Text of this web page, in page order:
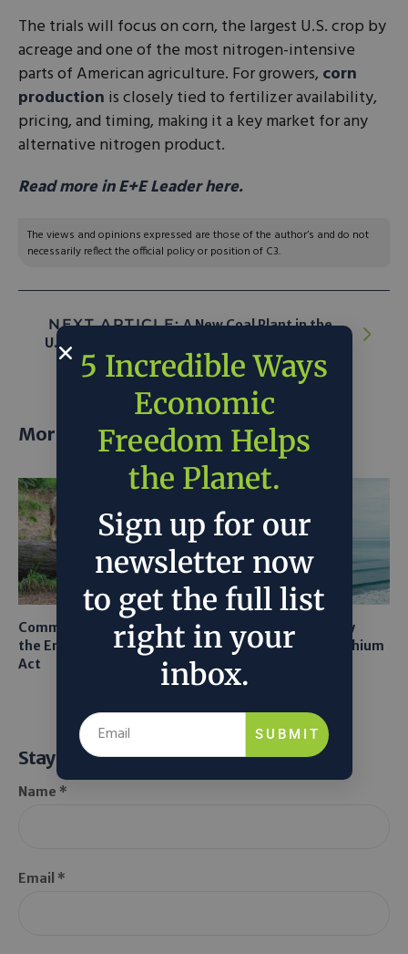
The trials will focus on corn, the largest U.S. crop by
acreage and one of the most nitrogen-intensive
parts of American agriculture. For growers, corn
production is closely tied to fertilizer availability,
pricing, and timing, making it a key market for any
alternative nitrogen product.
Read more in E+E Leader here.
The views and opinions expressed are those of the author’s and do not
necessarily reflect the official policy or position of C3.
NEXT ARTICLE:A New Coal Plant in the
U.S.? Once Unthinkable, Now a Strong Maybe
More posts
Common Sense Returns to
the Endangered Species
Act
Texas A&M Tests Tiny
Robots to Recover Lithium
From Seawater
Stay Informed
Name *
Email *
5 Incredible Ways
Economic
Freedom Helps
the Planet.
Sign up for our
newsletter now
to get the full list
right in your
inbox.
SUBMIT